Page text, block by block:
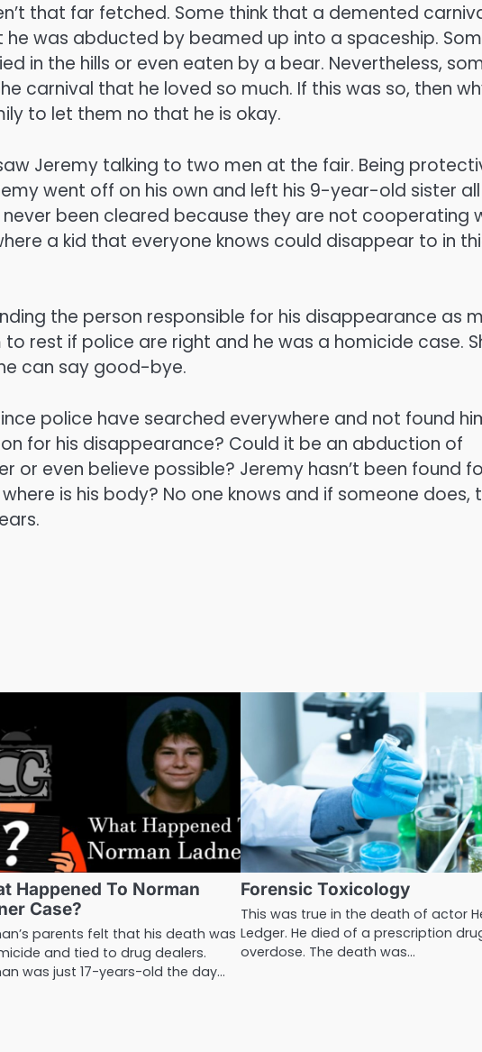
that far fetched. Some think that a demented
was abducted by beamed up into a spaceship.
in the hills or even eaten by a bear. Nevertheless,
carnival that he loved so much. If this was so, then
to let them no that he is okay.
Jeremy talking to two men at the fair. Being
went off on his own and left his 9-year-old sister all
been cleared because they are not cooperating
a kid that everyone knows could disappear to in
the person responsible for his disappearance as
rest if police are right and he was a homicide case.
can say good-bye.
police have searched everywhere and not found
for his disappearance? Could it be an abduction of
or even believe possible? Jeremy hasn’t been found
is his body? No one knows and if someone does,
Happened To Norman
Case?
parents felt that his death was
and tied to drug dealers.
was just 17-years-old the day…
Forensic Toxicology
This was true in the death of actor
Ledger. He died of a prescription
overdose. The death was…